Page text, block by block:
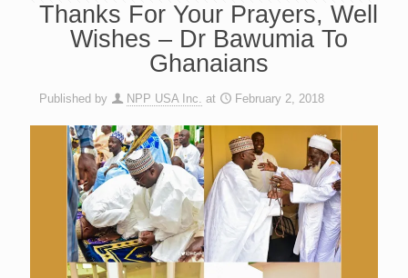
Thanks For Your Prayers, Well
Wishes – Dr Bawumia To
Ghanaians
Published by NPP USA Inc. at February 2, 2018